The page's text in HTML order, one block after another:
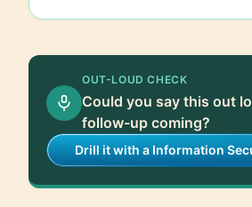
a regular and organized
operates efficiently, keeping
running smoothly.
OUT-LOUD CHECK
Could you say this out
follow-up coming?
Drill it with a Information